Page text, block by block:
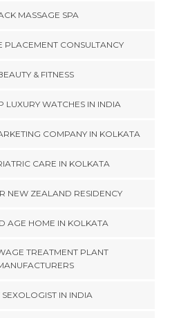
MASSAGE SPA
PLACEMENT CONSULTANCY
& FITNESS
LUXURY WATCHES IN INDIA
COMPANY IN KOLKATA
CARE IN KOLKATA
NEW ZEALAND RESIDENCY
AGE HOME IN KOLKATA
TREATMENT PLANT
SEXOLOGIST IN INDIA